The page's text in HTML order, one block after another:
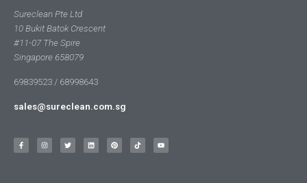
Sureclean Pte Ltd
10 Bukit Batok Crescent
#11-07 The Spire
Singapore 658079
69839523 / 68998643
sales@sureclean.com.sg